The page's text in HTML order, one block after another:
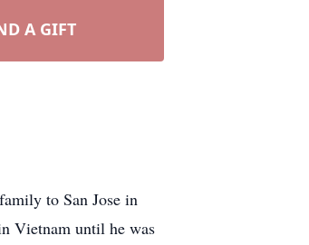
A GIFT
to San Jose in
Vietnam until he was